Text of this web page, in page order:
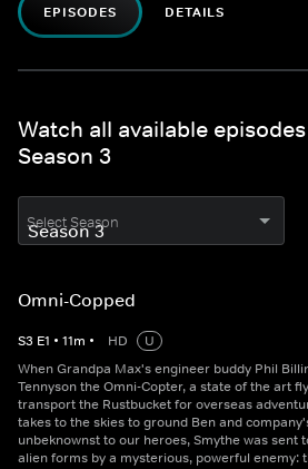
EPISODES DETAILS
Watch all available
Season 3
Select Season
Omni-Copped
S3 E1 • 11m • HD
U
When Grandpa Max's engineer buddy Phil
Tennyson the Omni-Copter, a state of the art
transport the Rustbucket for overseas
takes to the skies to ground Ben and
unbeknownst to our heroes, Smythe was sent
alien forms by a mysterious, powerful enemy: